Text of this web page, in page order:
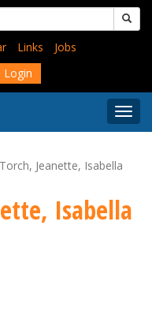
Links
Jobs
Login
Menu
Jeanette, Isabella
Isabella